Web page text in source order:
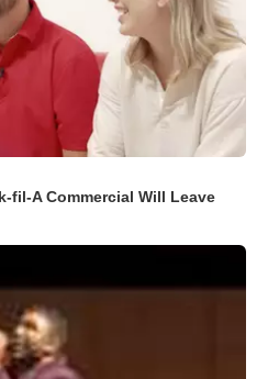
fil-A Commercial Will Leave